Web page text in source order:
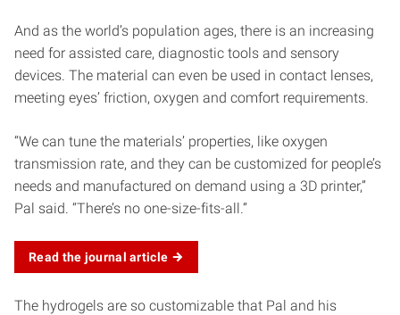
And as the world’s population ages, there is an increasing
need for assisted care, diagnostic tools and sensory
devices. The material can even be used in contact lenses,
meeting eyes’ friction, oxygen and comfort requirements.
“We can tune the materials’ properties, like oxygen
transmission rate, and they can be customized for people’s
needs and manufactured on demand using a 3D printer,”
Pal said. “There’s no one-size-fits-all.”
Read the journalarticle
The hydrogels are so customizable that Pal and his